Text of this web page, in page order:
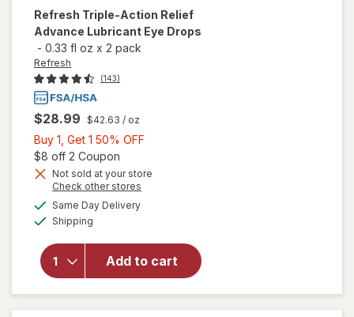
Refresh Triple-Action Relief
Advance Lubricant Eye Drops
- 0.33 fl oz x 2 pack
Refresh
(143)
$28.99 $42.63 / oz
Buy 1, Get 1 50% OFF
Get
$8 off 2 Coupon
Not sold at your store
Check other stores
Same Day Deliveryavailable
Shipping
Add to cart
will open
for
Triple-
Action
Relief
Advance
Lubricant